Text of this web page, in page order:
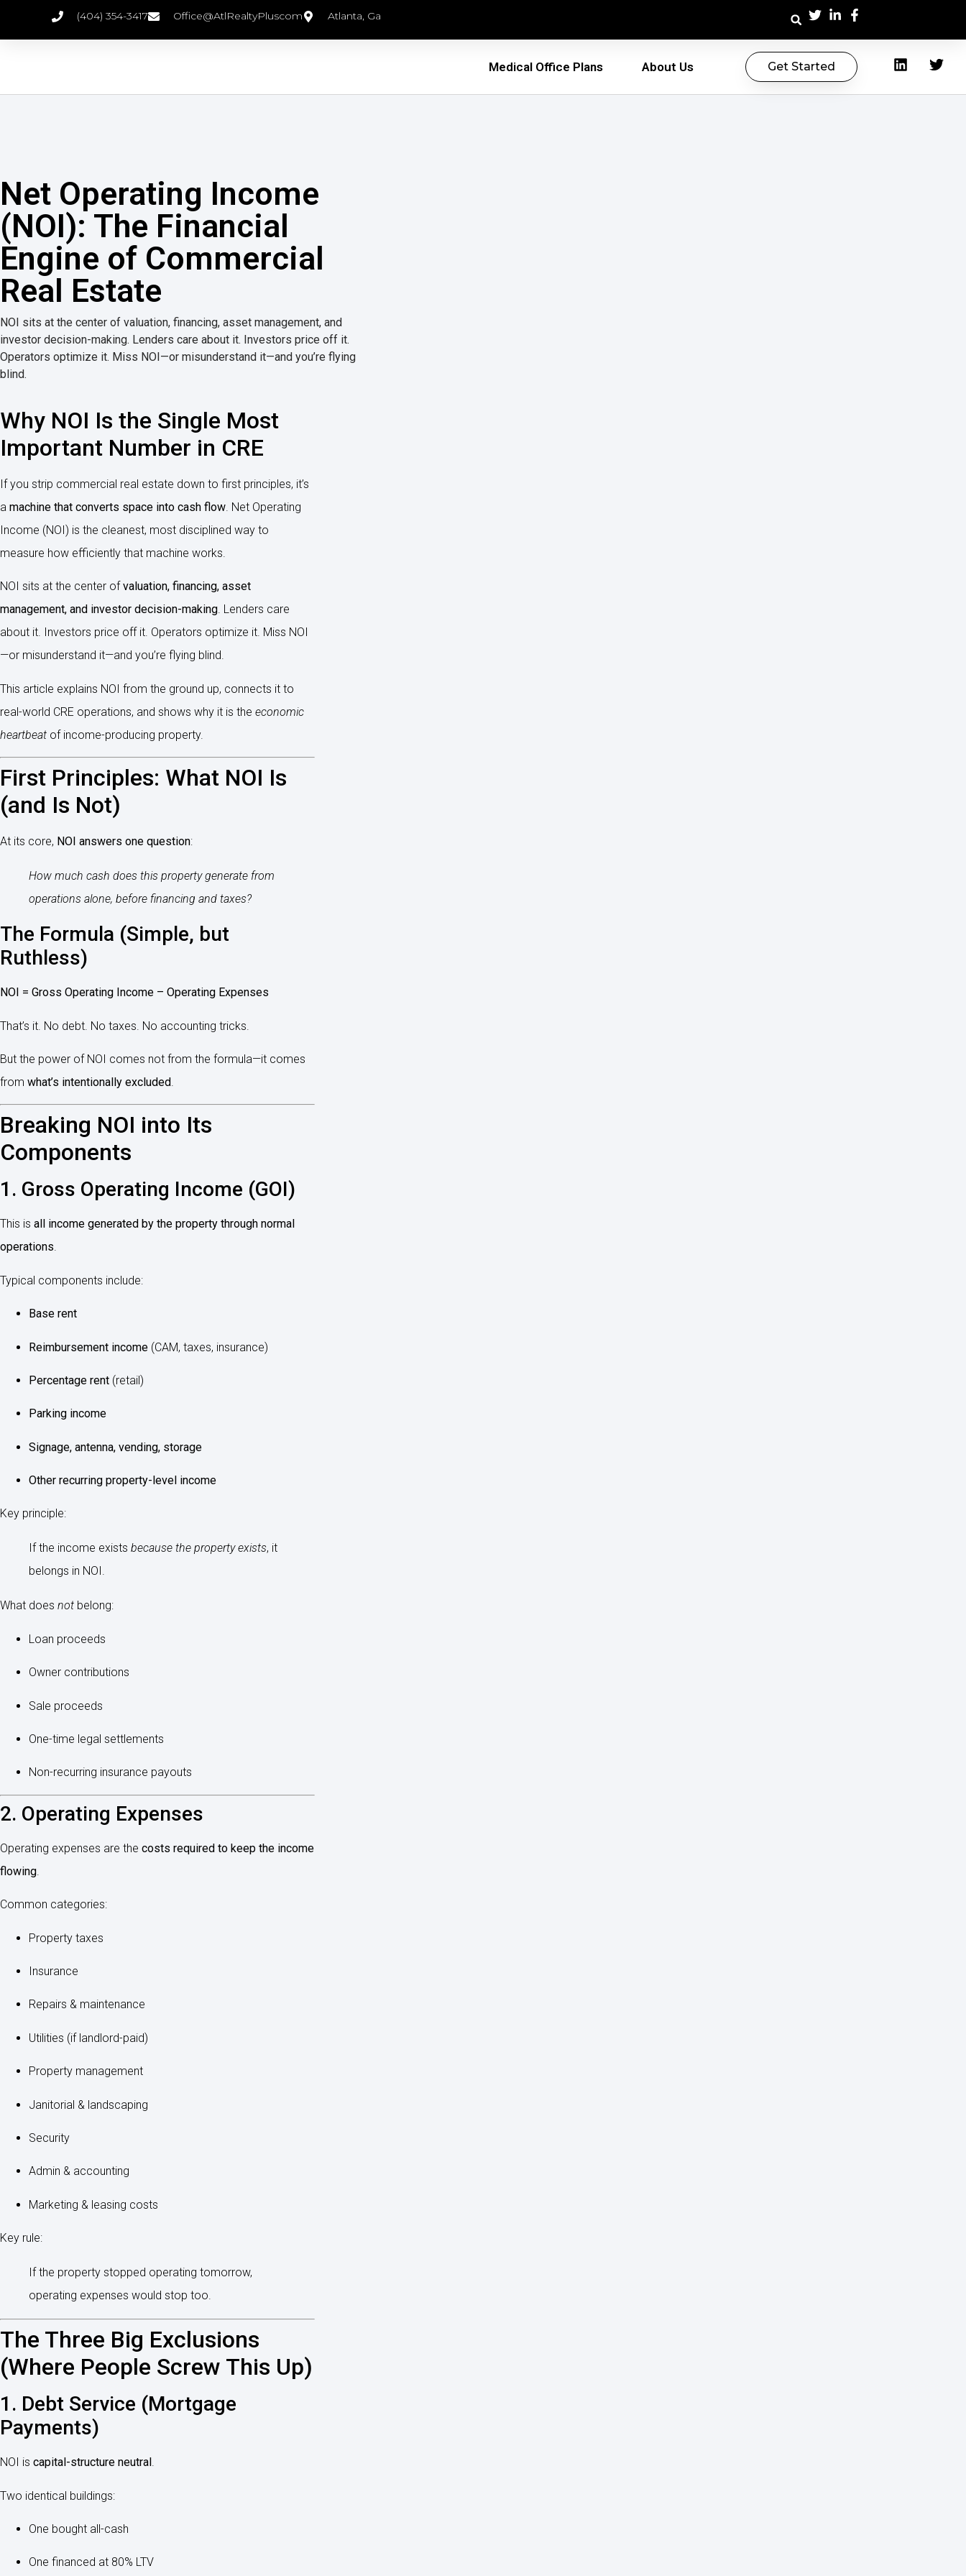
(404) 354-3417 Office@AtlRealtyPluscom Atlanta, Ga
Medical Office Plans About Us Get Started
Net Operating Income
(NOI): The Financial
Engine of Commercial
Real Estate
NOI sits at the center of valuation, financing, asset management, and
investor decision-making. Lenders care about it. Investors price off it.
Operators optimize it. Miss NOI—or misunderstand it—and you’re flying
blind.
Why NOI Is the Single Most
Important Number in CRE
If you strip commercial real estate down to first principles, it’s
a machine that converts space into cash flow. Net Operating
Income (NOI) is the cleanest, most disciplined way to
measure how efficiently that machine works.
NOI sits at the center of valuation, financing, asset
management, and investor decision-making. Lenders care
about it. Investors price off it. Operators optimize it. Miss NOI
—or misunderstand it—and you’re flying blind.
This article explains NOI from the ground up, connects it to
real-world CRE operations, and shows why it is the economic
heartbeat of income-producing property.
First Principles: What NOI Is
(and Is Not)
At its core, NOI answers one question:
How much cash does this property generate from
operations alone, before financing and taxes?
The Formula (Simple, but
Ruthless)
NOI = Gross Operating Income – Operating Expenses
That’s it. No debt. No taxes. No accounting tricks.
But the power of NOI comes not from the formula—it comes
from what’s intentionally excluded.
Breaking NOI into Its
Components
1. Gross Operating Income (GOI)
This is all income generated by the property through normal
operations.
Typical components include:
Base rent
Reimbursement income (CAM, taxes, insurance)
Percentage rent (retail)
Parking income
Signage, antenna, vending, storage
Other recurring property-level income
Key principle:
If the income exists because the property exists, it
belongs in NOI.
What does not belong:
Loan proceeds
Owner contributions
Sale proceeds
One-time legal settlements
Non-recurring insurance payouts
2. Operating Expenses
Operating expenses are the costs required to keep the income
flowing.
Common categories:
Property taxes
Insurance
Repairs & maintenance
Utilities (if landlord-paid)
Property management
Janitorial & landscaping
Security
Admin & accounting
Marketing & leasing costs
Key rule:
If the property stopped operating tomorrow,
operating expenses would stop too.
The Three Big Exclusions
(Where People Screw This Up)
1. Debt Service (Mortgage
Payments)
NOI is capital-structure neutral.
Two identical buildings:
One bought all-cash
One financed at 80% LTV